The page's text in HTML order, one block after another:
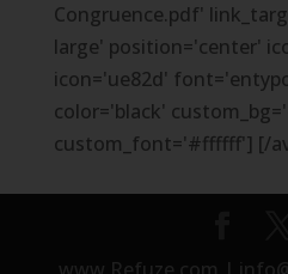
Congruence.pdf'
large' position='center'
icon='ue82d'
color='black'
custom_font='#ffffff'] [/